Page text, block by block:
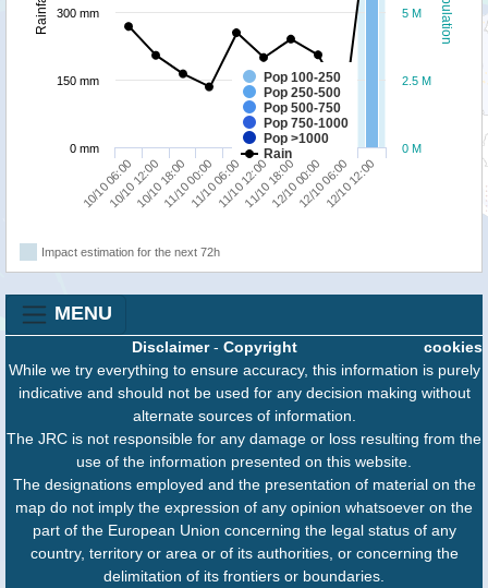
Rainfall
Pop 100-250
Pop 250-500
Pop 500-750
Pop 750-1000
Pop >1000
Rain
10/10 06:00
10/10 12:0010/10 18:0011/10 00:0011/10 06:0011/10 12:0011/10 18:0012/10 00:0012/10 06:0012/10 12:00
0 M
2.5 M
5 M
0 mm
150 mm
300 mm
Impact estimation for the next 72h
MENU
cookies
Disclaimer- Copyright
While we try everything to ensure accuracy, this information is purely
indicative and should not be used for any decision making without
alternate sources of information.
The JRC is not responsible for any damage or loss resulting from the
use of the information presented on this website.
The designations employed and the presentation of material on the
map do not imply the expression of any opinion whatsoever on the
part of the European Union concerning the legal status of any
country, territory or area or of its authorities, or concerning the
delimitation of its frontiers or boundaries.